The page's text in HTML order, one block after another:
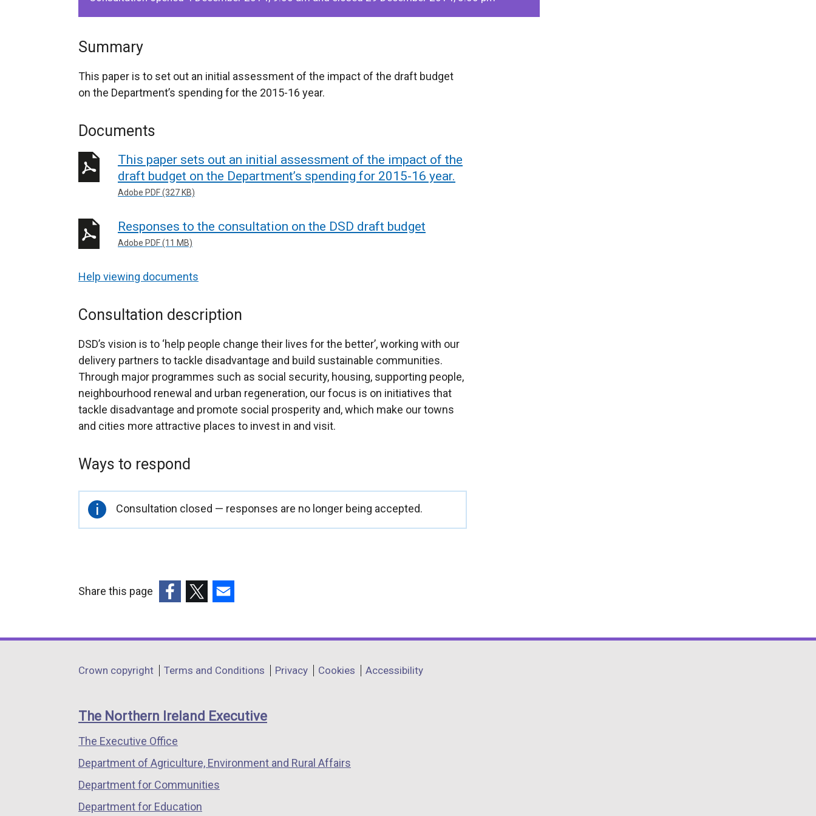
Summary
This paper is to set out an initial assessment of the impact of the draft budget
on the Department’s spending for the 2015-16 year.
Documents
This paper sets out an initial assessment of the impact of the
draft budget on the Department’s spending for 2015-16 year.
Adobe PDF (327 KB)
Responses to the consultation on the DSD draft budget
Adobe PDF (11 MB)
Help viewing documents
Consultation description
DSD’s vision is to ‘help people change their lives for the better’, working with our
delivery partners to tackle disadvantage and build sustainable communities.
Through major programmes such as social security, housing, supporting people,
neighbourhood renewal and urban regeneration, our focus is on initiatives that
tackle disadvantage and promote social prosperity and, which make our towns
and cities more attractive places to invest in and visit.
Ways to respond
Important
information
Consultation closed — responses are no longer being accepted.
Share this page
opens
a
window
/
tab)
opens
a
window
/
opens
a
window
/
Department
links
Crown copyright Terms and Conditions Privacy Cookies Accessibility
The Northern Ireland Executive
The Executive Office
Department of Agriculture, Environment and Rural Affairs
Department for Communities
Department for Education